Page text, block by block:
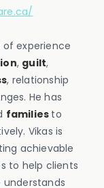
of experience
, guilt,
, relationship
He has
families to
Vikas is
achievable
to help clients
understands